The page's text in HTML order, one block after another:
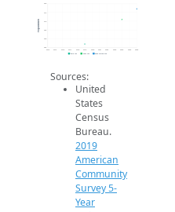
395
400
420
Population
2019 ACS 2024 ACS 2026 Projection
Sources:
United
States
Census
Bureau.
2019
American
Community
Survey 5-
Year